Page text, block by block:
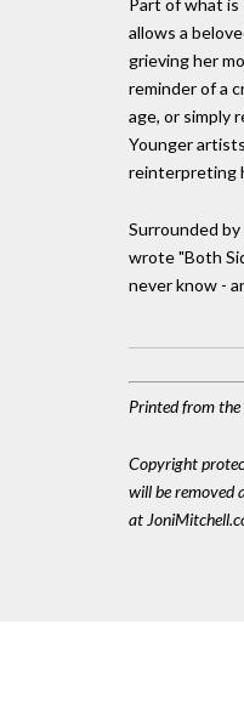
Part of what
allows a
grieving her
reminder of a
age, or simply
Younger
reinterpreting
Surrounded
wrote "Both
never know -
Printed from
Copyright
will be removed
at